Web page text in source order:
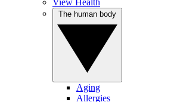
View Health
Aging
Allergies